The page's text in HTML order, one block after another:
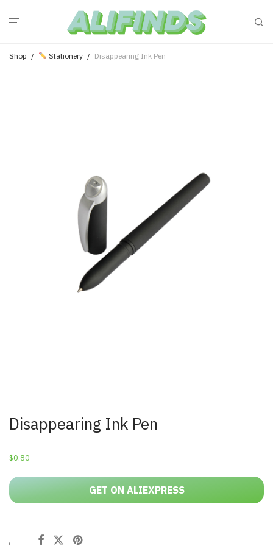
Shop / Stationery / Disappearing Ink Pen
Disappearing Ink Pen
$0.80
GET ON ALIEXPRESS